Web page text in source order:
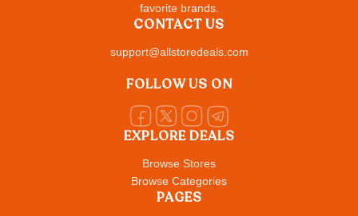
favorite brands.
EXPLORE DEALS
Browse Stores
Browse Categories
PAGES
CONTACT US
support@allstoredeals.com
FOLLOW US ON